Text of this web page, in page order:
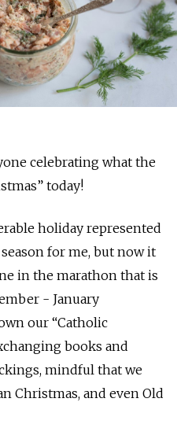
celebrating what the
today!
holiday represented
for me, but now it
in the marathon that is
- January
our “Catholic
books and
mindful that we
Christmas, and even Old